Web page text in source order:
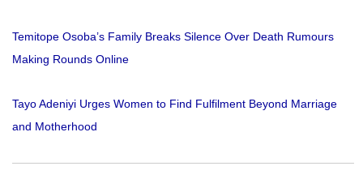
Temitope Osoba’s Family Breaks Silence Over Death Rumours
Making Rounds Online
Tayo Adeniyi Urges Women to Find Fulfilment Beyond Marriage
and Motherhood